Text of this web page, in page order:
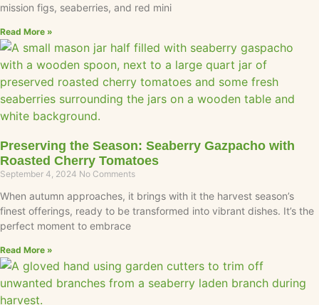
mission figs, seaberries, and red mini
Read More »
Preserving the Season: Seaberry Gazpacho with
Roasted Cherry Tomatoes
September 4, 2024 No Comments
When autumn approaches, it brings with it the harvest season’s
finest offerings, ready to be transformed into vibrant dishes. It’s the
perfect moment to embrace
Read More »